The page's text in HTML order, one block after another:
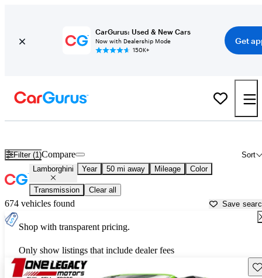
CarGurus: Used & New Cars
Now with Dealership Mode
150K+
Get
Filter (1) Sort
Compare
Lamborghini Year 50 mi away Mileage Color
Transmission Clear all
674 vehicles found Save
Shop with transparent pricing.
Only show listings that include dealer fees